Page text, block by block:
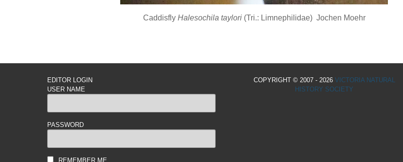
Caddisfly Halesochila taylori (Tri.: Limnephilidae) Jochen Moehr
EDITOR LOGIN
USER NAME
PASSWORD
REMEMBER ME
COPYRIGHT © 2007 - 2026 VICTORIA NATURAL
HISTORY SOCIETY